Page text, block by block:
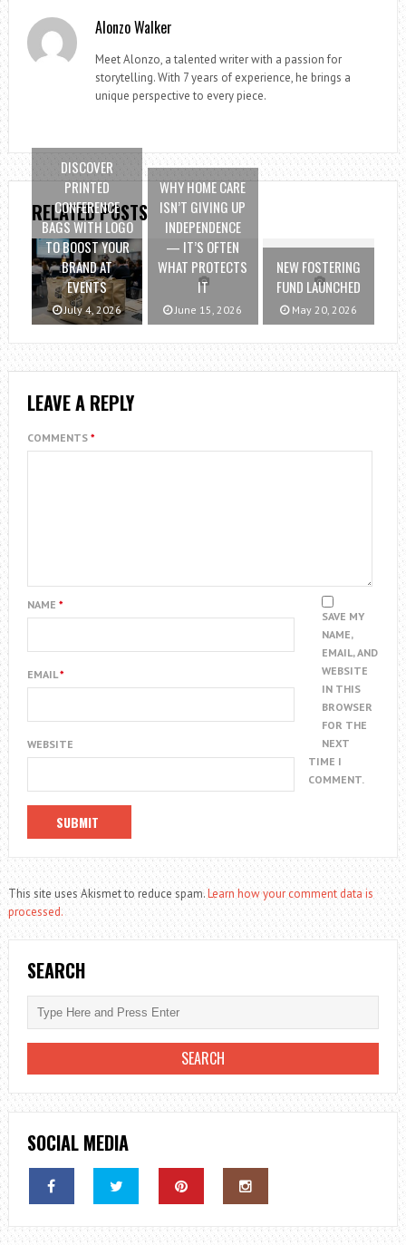
Alonzo Walker
Meet Alonzo, a talented writer with a passion for
storytelling. With 7 years of experience, he brings a
unique perspective to every piece.
RELATED POSTS
DISCOVER
PRINTED
CONFERENCE
BAGS WITH LOGO
TO BOOST YOUR
BRAND AT
EVENTS
July 4, 2026
WHY HOME CARE
ISN’T GIVING UP
INDEPENDENCE
— IT’S OFTEN
WHAT PROTECTS
IT
June 15, 2026
NEW FOSTERING
FUND LAUNCHED
May 20, 2026
LEAVE A REPLY
COMMENTS *
NAME *
EMAIL*
WEBSITE
SAVE MY
NAME,
EMAIL, AND
WEBSITE
IN THIS
BROWSER
FOR THE
NEXT
TIME I
COMMENT.
This site uses Akismet to reduce spam.Learn how your comment data is
processed.
SEARCH
SOCIAL MEDIA